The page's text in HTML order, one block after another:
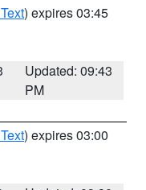
) expires 03:45
Updated: 09:43
PM
) expires 03:00